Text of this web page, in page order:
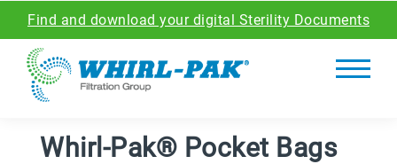
Find and download your digital Sterility Documents
Whirl-Pak® Pocket Bags